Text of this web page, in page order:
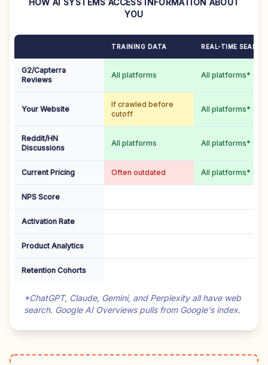
HOW AI SYSTEMS ACCESS INFORMATION ABOUT
YOU
TRAINING DATA REAL-TIME SEARCH
G2/Capterra
Reviews
All platforms All platforms*
Your Website
If crawled before
cutoff
All platforms*
Reddit/HN
Discussions
All platforms All platforms*
Current Pricing Often outdated All platforms*
NPS Score
Activation Rate
Product Analytics
Retention Cohorts
*ChatGPT, Claude, Gemini, and Perplexity all have web
search. Google AI Overviews pulls from Google's index.